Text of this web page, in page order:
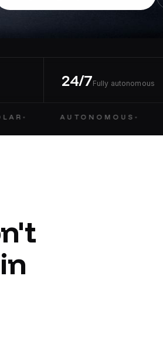
24/7Fully autonomous
AUTONOMOUS